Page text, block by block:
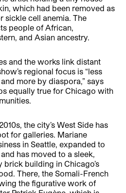
which had been removed as
sickle cell anemia. The
people of African,
and Asian ancestry.
and the works link distant
regional focus is “less
more by diaspora,” says
equally true for Chicago with
the city’s West Side has
for galleries. Mariane
in Seattle, expanded to
has moved to a sleek,
building in Chicago’s
There, the Somali-French
the figurative work of